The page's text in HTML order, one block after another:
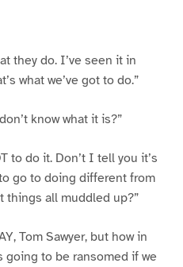
they do. I’ve seen it in
what we’ve got to do.”
know what it is?”
to do it. Don’t I tell you it’s
go to doing different from
things all muddled up?”
Tom Sawyer, but how in
to be ransomed if we